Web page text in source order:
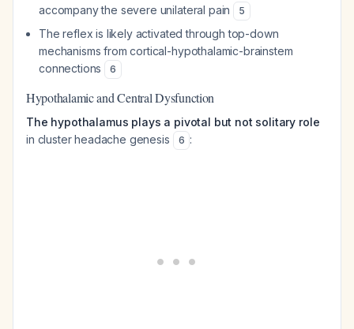
accompany the severe unilateral pain
5
The reflex is likely activated through top-down
mechanisms from cortical-hypothalamic-brainstem
connections
6
Hypothalamic and Central Dysfunction
The hypothalamus plays a pivotal but not solitary role
in cluster headache genesis
6 :